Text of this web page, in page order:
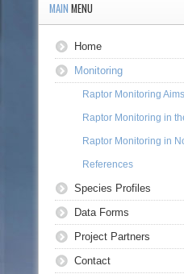
MAINMENU
Home
Monitoring
Raptor Monitoring
Raptor Monitoring in
Raptor Monitoring in
References
Species Profiles
Data Forms
Project Partners
Contact